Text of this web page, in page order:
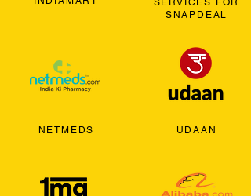
NETMEDS
SERVICES FOR
SNAPDEAL
UDAAN